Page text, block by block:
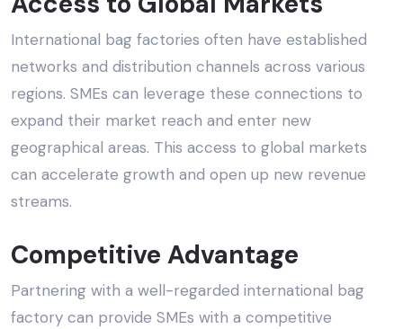
International bag factories often have established
networks and distribution channels across various
regions. SMEs can leverage these connections to
expand their market reach and enter new
geographical areas. This access to global markets
can accelerate growth and open up new revenue
streams.
Competitive Advantage
Partnering with a well-regarded international bag
factory can provide SMEs with a competitive